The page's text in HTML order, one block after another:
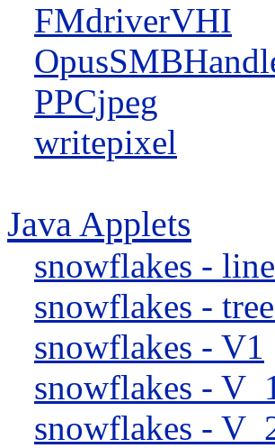
FMdriverVHI
PPCjpeg
writepixel
Java Applets
snowflakes -
snowflakes -
snowflakes - V1
snowflakes -
snowflakes -